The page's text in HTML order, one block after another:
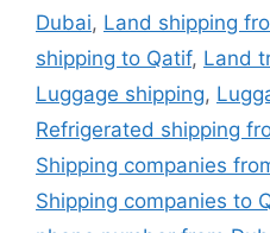
Dubai, Land shipping
shipping to Qatif, Land
Luggage shipping,
Refrigerated shipping
Shipping companies
Shipping companies to